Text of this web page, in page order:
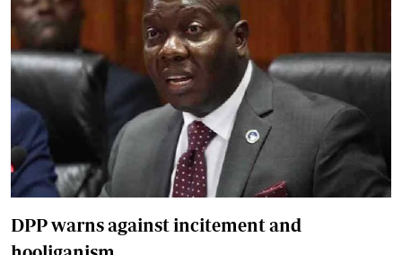
DPP warns against incitement and